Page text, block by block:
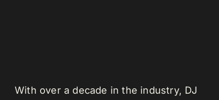
With over a decade in the industry, DJ